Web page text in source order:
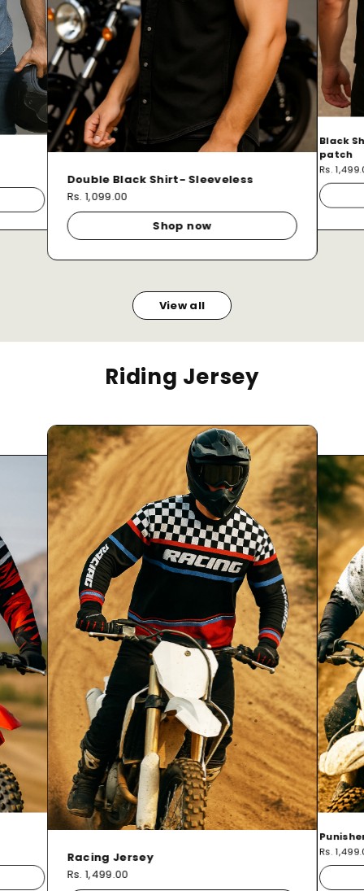
Double Black Shirt- Sleeveless
Rs. 1,099.00
Shop now
Black
patch
Rs.
View all
Riding Jersey
Racing Jersey
Rs. 1,499.00
Rs.